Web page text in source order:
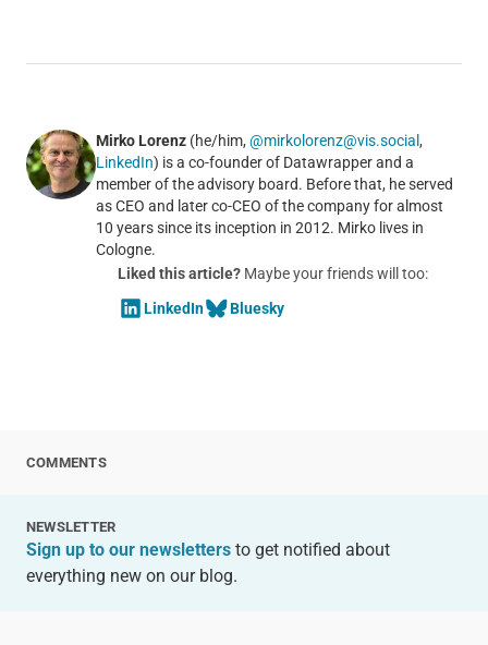
Mirko Lorenz(he/him, @mirkolorenz@vis.social ,
LinkedIn) is a co-founder of Datawrapper and a
member of the advisory board. Before that, he served
as CEO and later co-CEO of the company for almost
10 years since its inception in 2012. Mirko lives in
Cologne.
Liked this article?Maybe your friends will too:
LinkedIn
Bluesky
COMMENTS
NEWSLETTER
Sign up to our newslettersto get notified about
everything new on our blog.